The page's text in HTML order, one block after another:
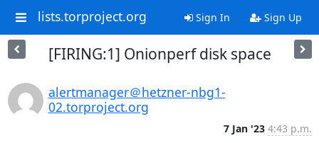
lists.torproject.org Sign In Sign Up
[FIRING:1] Onionperf disk space
alertmanager＠hetzner-nbg1-
02.torproject.org
7 Jan '23 4:43 p.m.